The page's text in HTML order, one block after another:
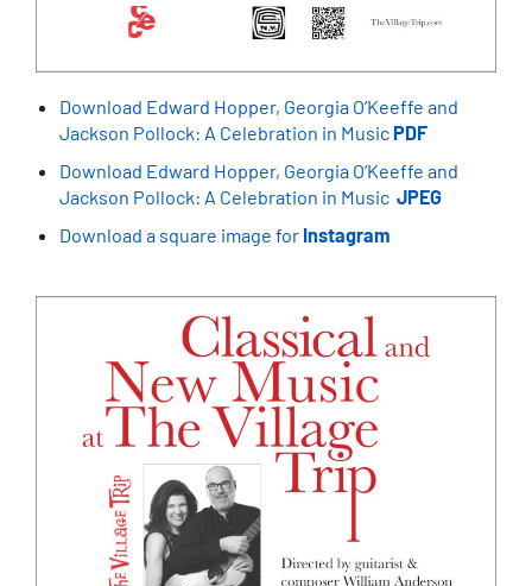
Download Edward Hopper, Georgia O’Keeffe and
Jackson Pollock: A Celebration in MusicPDF
Download Edward Hopper, Georgia O’Keeffe and
Jackson Pollock: A Celebration in Music JPEG
Download a square image for Instagram